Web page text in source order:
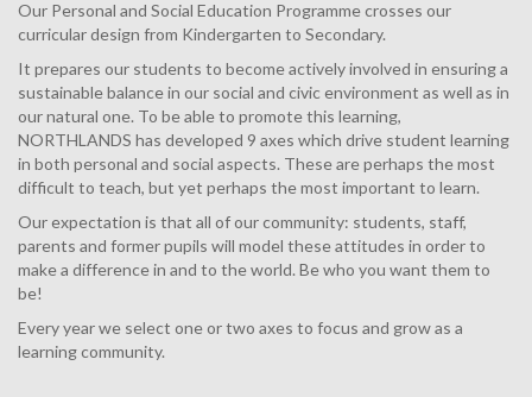
Our Personal and Social Education Programme crosses our
curricular design from Kindergarten to Secondary.
It prepares our students to become actively involved in ensuring a
sustainable balance in our social and civic environment as well as in
our natural one. To be able to promote this learning,
NORTHLANDS has developed 9 axes which drive student learning
in both personal and social aspects. These are perhaps the most
difficult to teach, but yet perhaps the most important to learn.
Our expectation is that all of our community: students, staff,
parents and former pupils will model these attitudes in order to
make a difference in and to the world. Be who you want them to
be!
Every year we select one or two axes to focus and grow as a
learning community.